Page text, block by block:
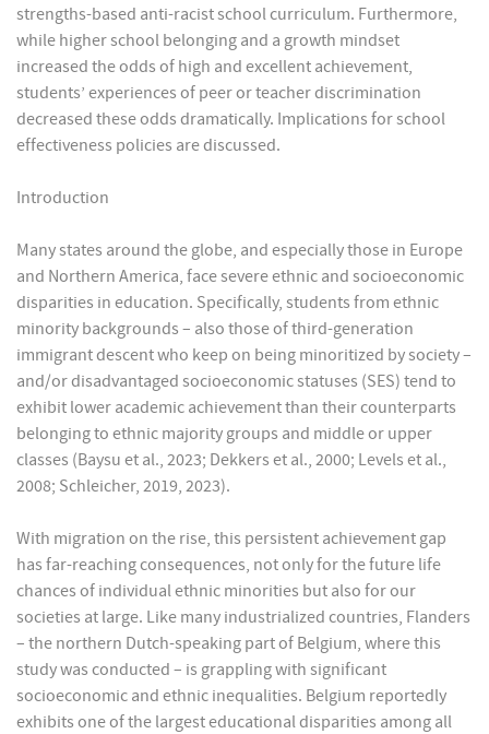
strengths-based anti-racist school curriculum. Furthermore,
while higher school belonging and a growth mindset
increased the odds of high and excellent achievement,
students’ experiences of peer or teacher discrimination
decreased these odds dramatically. Implications for school
effectiveness policies are discussed.
Introduction
Many states around the globe, and especially those in Europe
and Northern America, face severe ethnic and socioeconomic
disparities in education. Specifically, students from ethnic
minority backgrounds – also those of third-generation
immigrant descent who keep on being minoritized by society –
and/or disadvantaged socioeconomic statuses (SES) tend to
exhibit lower academic achievement than their counterparts
belonging to ethnic majority groups and middle or upper
classes (Baysu et al., 2023; Dekkers et al., 2000; Levels et al.,
2008; Schleicher, 2019, 2023).
With migration on the rise, this persistent achievement gap
has far-reaching consequences, not only for the future life
chances of individual ethnic minorities but also for our
societies at large. Like many industrialized countries, Flanders
– the northern Dutch-speaking part of Belgium, where this
study was conducted – is grappling with significant
socioeconomic and ethnic inequalities. Belgium reportedly
exhibits one of the largest educational disparities among all